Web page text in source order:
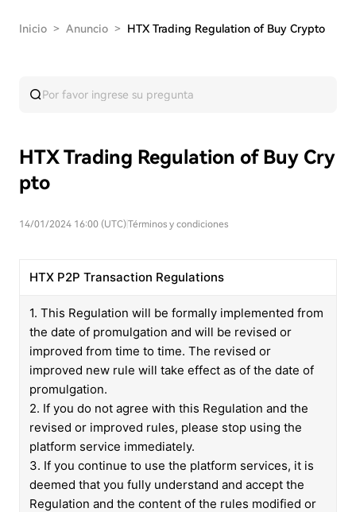
Inicio > Anuncio > HTX Trading Regulation of Buy Crypto
HTX Trading Regulation of Buy Cry
pto
14/01/2024 16:00 (UTC)Términos y condiciones
HTX P2P Transaction Regulations
1. This Regulation will be formally implemented from
the date of promulgation and will be revised or
improved from time to time. The revised or
improved new rule will take effect as of the date of
promulgation.
2. If you do not agree with this Regulation and the
revised or improved rules, please stop using the
platform service immediately.
3. If you continue to use the platform services, it is
deemed that you fully understand and accept the
Regulation and the content of the rules modified or